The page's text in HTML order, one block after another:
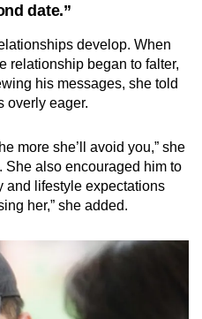
date.”
develop. When
relationship began to falter,
his messages, she told
overly eager.
more she’ll avoid you,” she
She also encouraged him to
and lifestyle expectations
her,” she added.